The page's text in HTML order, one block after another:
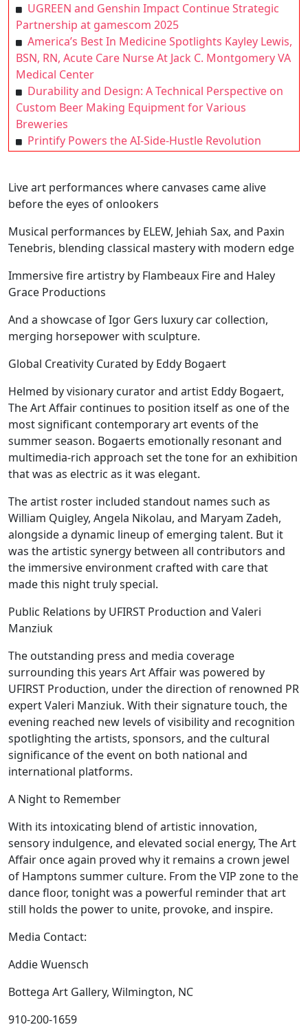
UGREEN and Genshin Impact Continue Strategic
Partnership at gamescom 2025
America’s Best In Medicine Spotlights Kayley Lewis,
BSN, RN, Acute Care Nurse At Jack C. Montgomery VA
Medical Center
Durability and Design: A Technical Perspective on
Custom Beer Making Equipment for Various
Breweries
Printify Powers the AI-Side-Hustle Revolution
Live art performances where canvases came alive
before the eyes of onlookers
Musical performances by ELEW, Jehiah Sax, and Paxin
Tenebris, blending classical mastery with modern edge
Immersive fire artistry by Flambeaux Fire and Haley
Grace Productions
And a showcase of Igor Gers luxury car collection,
merging horsepower with sculpture.
Global Creativity Curated by Eddy Bogaert
Helmed by visionary curator and artist Eddy Bogaert,
The Art Affair continues to position itself as one of the
most significant contemporary art events of the
summer season. Bogaerts emotionally resonant and
multimedia-rich approach set the tone for an exhibition
that was as electric as it was elegant.
The artist roster included standout names such as
William Quigley, Angela Nikolau, and Maryam Zadeh,
alongside a dynamic lineup of emerging talent. But it
was the artistic synergy between all contributors and
the immersive environment crafted with care that
made this night truly special.
Public Relations by UFIRST Production and Valeri
Manziuk
The outstanding press and media coverage
surrounding this years Art Affair was powered by
UFIRST Production, under the direction of renowned PR
expert Valeri Manziuk. With their signature touch, the
evening reached new levels of visibility and recognition
spotlighting the artists, sponsors, and the cultural
significance of the event on both national and
international platforms.
A Night to Remember
With its intoxicating blend of artistic innovation,
sensory indulgence, and elevated social energy, The Art
Affair once again proved why it remains a crown jewel
of Hamptons summer culture. From the VIP zone to the
dance floor, tonight was a powerful reminder that art
still holds the power to unite, provoke, and inspire.
Media Contact:
Addie Wuensch
Bottega Art Gallery, Wilmington, NC
910-200-1659